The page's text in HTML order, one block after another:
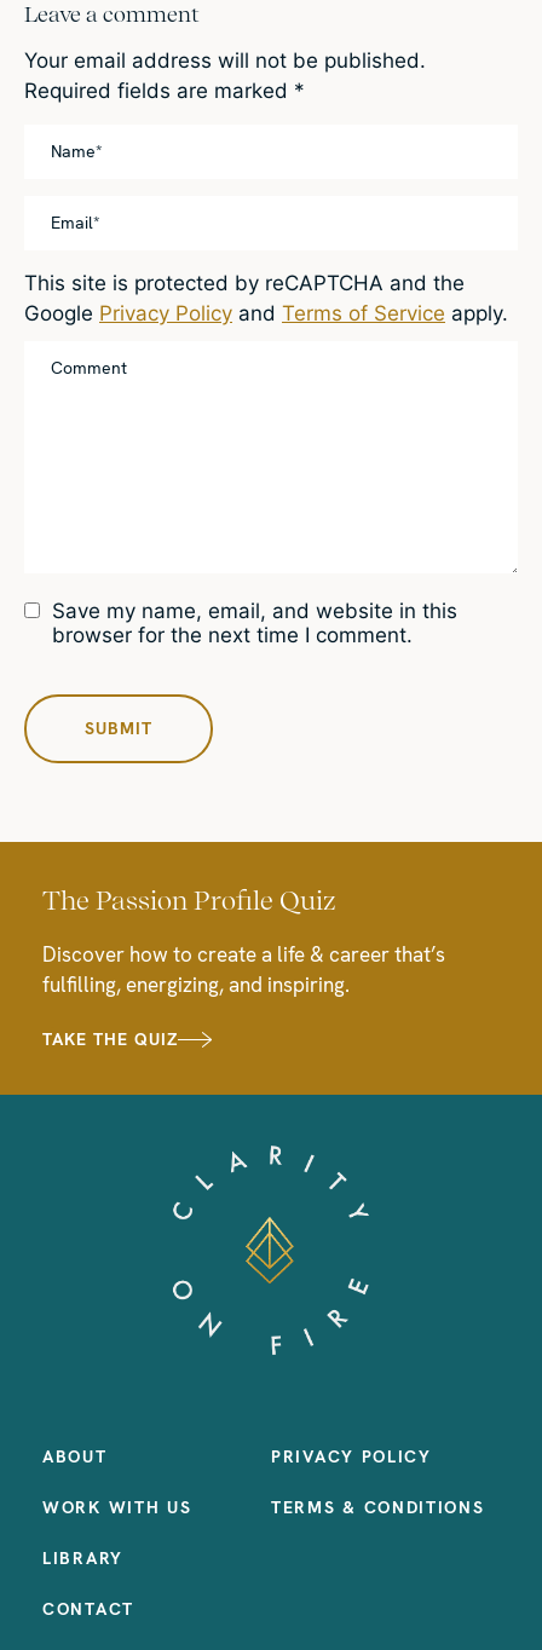
Leave a comment
Your email address will not be published.
Required fields are marked *
Save my name, email, and website in this
browser for the next time I comment.
This site is protected by reCAPTCHA and the
Google Privacy Policy and Terms of Service apply.
The Passion Profile Quiz
Discover how to create a life & career that’s
fulfilling, energizing, and inspiring.
TAKE THE QUIZ
ABOUT
WORK WITH US
LIBRARY
CONTACT
PRIVACY POLICY
TERMS & CONDITIONS